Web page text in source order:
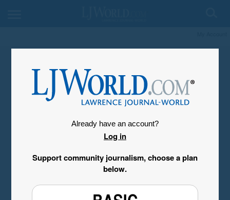
Already have an account?
Log in
Support community journalism, choose a plan
below.